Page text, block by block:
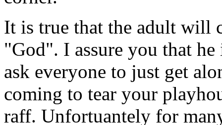
It is true that the adult will
"God". I assure you that
ask everyone to just get
coming to tear your
raff. Unfortuantely for